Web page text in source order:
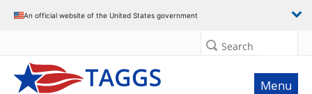
An official website of the United States government
Search
Menu